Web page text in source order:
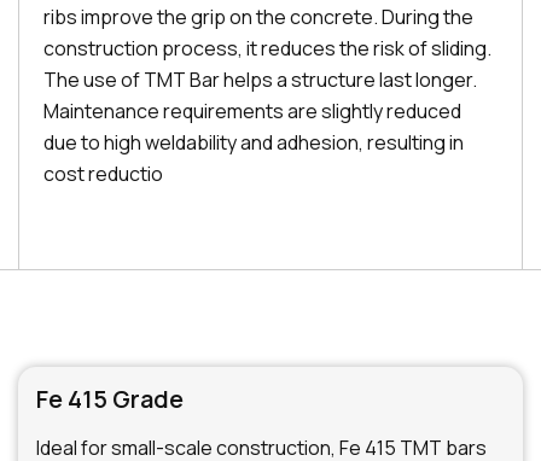
ribs improve the grip on the concrete. During the
construction process, it reduces the risk of sliding.
The use of TMT Bar helps a structure last longer.
Maintenance requirements are slightly reduced
due to high weldability and adhesion, resulting in
cost reductio
Fe 415 Grade
Ideal for small-scale construction, Fe 415 TMT bars